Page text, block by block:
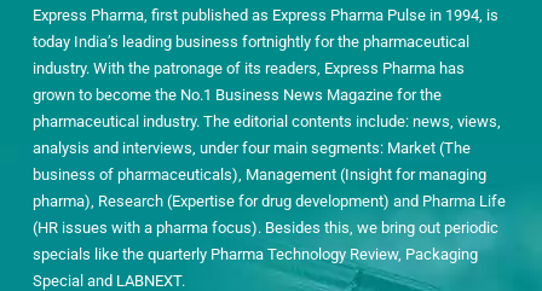
Express Pharma, first published as Express Pharma Pulse in 1994, is
today India’s leading business fortnightly for the pharmaceutical
industry. With the patronage of its readers, Express Pharma has
grown to become the No.1 Business News Magazine for the
pharmaceutical industry. The editorial contents include: news, views,
analysis and interviews, under four main segments: Market (The
business of pharmaceuticals), Management (Insight for managing
pharma), Research (Expertise for drug development) and Pharma Life
(HR issues with a pharma focus). Besides this, we bring out periodic
specials like the quarterly Pharma Technology Review, Packaging
Special and LABNEXT.